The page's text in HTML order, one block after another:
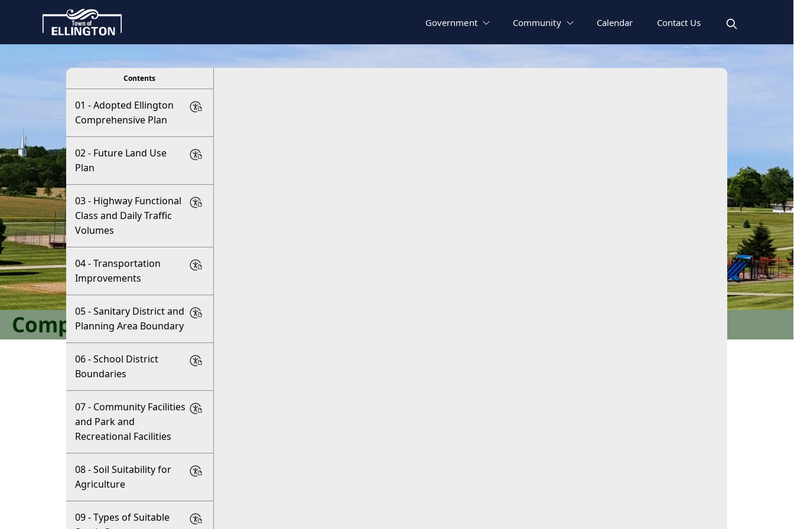
Government Community Calendar Contact Us
Comprehensive Plan
viewerContents
01 - Adopted Ellington
Comprehensive Plan
02 - Future Land Use
Plan
03 - Highway Functional
Class and Daily Traffic
Volumes
04 - Transportation
Improvements
05 - Sanitary District and
Planning Area Boundary
06 - School District
Boundaries
07 - Community Facilities
and Park and
Recreational Facilities
08 - Soil Suitability for
Agriculture
09 - Types of Suitable